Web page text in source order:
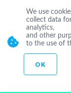
Marketing SEO,
Research, and
Seo Backlinks
We use
collect data
analytics,
and other
to the use of
OK